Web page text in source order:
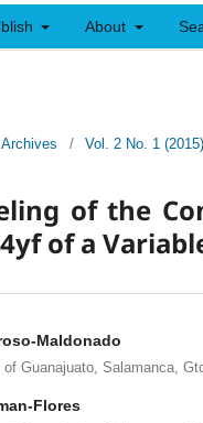
About
Archives / Vol. 2 No. 1 (2015)
of the
of a
Maldonado
of Guanajuato, Salamanca,
Flores